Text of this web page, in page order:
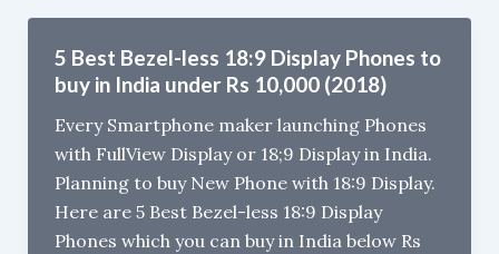
Tips,
Pros
&
Cons
5 Best Bezel-less 18:9 Display Phones to
buy in India under Rs 10,000 (2018)
Every Smartphone maker launching Phones
with FullView Display or 18;9 Display in India.
Planning to buy New Phone with 18:9 Display.
Here are 5 Best Bezel-less 18:9 Display
Phones which you can buy in India below Rs